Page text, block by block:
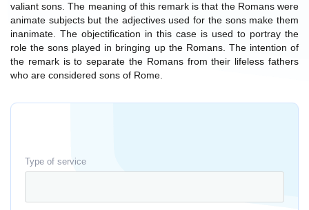
valiant sons. The meaning of this remark is that the Romans were
animate subjects but the adjectives used for the sons make them
inanimate. The objectification in this case is used to portray the
role the sons played in bringing up the Romans. The intention of
the remark is to separate the Romans from their lifeless fathers
who are considered sons of Rome.
Type of service